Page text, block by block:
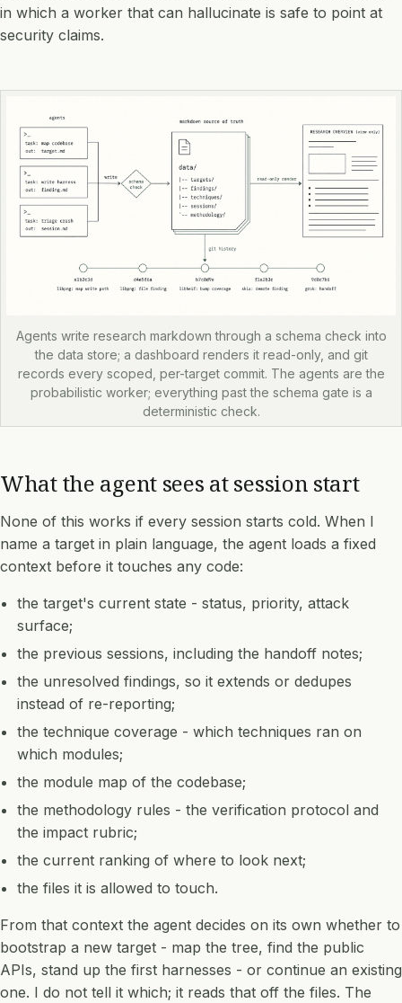
in which a worker that can hallucinate is safe to point at
security claims.
Agents write research markdown through a schema check into
the data store; a dashboard renders it read-only, and git
records every scoped, per-target commit. The agents are the
probabilistic worker; everything past the schema gate is a
deterministic check.
What the agent sees at session start
None of this works if every session starts cold. When I
name a target in plain language, the agent loads a fixed
context before it touches any code:
the target's current state - status, priority, attack
surface;
the previous sessions, including the handoff notes;
the unresolved findings, so it extends or dedupes
instead of re-reporting;
the technique coverage - which techniques ran on
which modules;
the module map of the codebase;
the methodology rules - the verification protocol and
the impact rubric;
the current ranking of where to look next;
the files it is allowed to touch.
From that context the agent decides on its own whether to
bootstrap a new target - map the tree, find the public
APIs, stand up the first harnesses - or continue an existing
one. I do not tell it which; it reads that off the files. The